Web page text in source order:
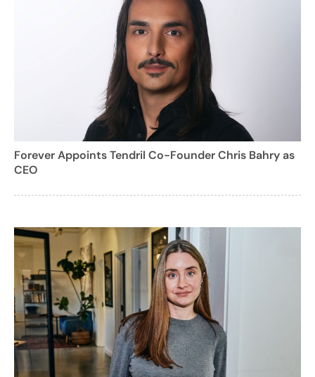
Forever Appoints Tendril Co-Founder Chris Bahry as
CEO